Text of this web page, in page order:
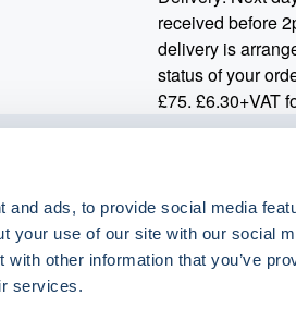
and ads, to provide social media
your use of our site with our social
other information that you’ve
services.
received before
delivery is
status of your
£75. £6.30+VAT